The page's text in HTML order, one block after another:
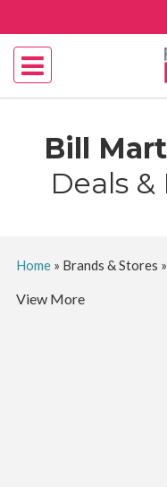
Bill
Deals
Home» Brands & Stores »
View More